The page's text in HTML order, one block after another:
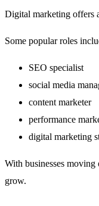
Digital marketing offers
Some popular roles
SEO specialist
social media
content marketer
performance
digital marketing
With businesses
grow.